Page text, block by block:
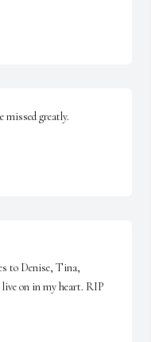
missed greatly.
to Denise, Tina,
on in my heart. RIP